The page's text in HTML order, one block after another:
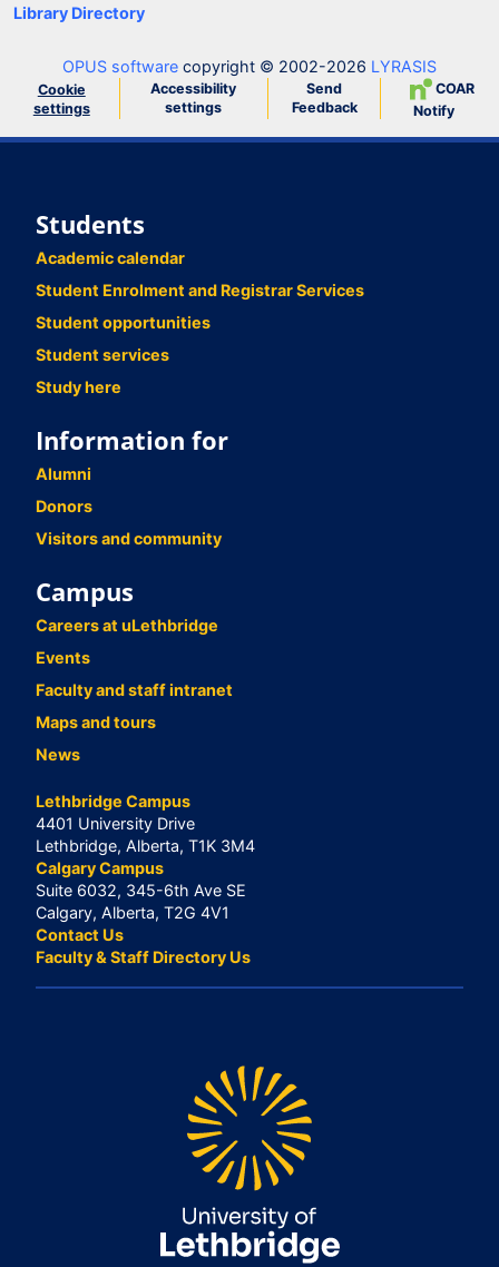
Library Directory
OPUS software copyright © 2002-2026 LYRASIS
Cookie
settings
Accessibility
settings
Send
Feedback
COAR
Notify
Students
Academic calendar
Student Enrolment and Registrar Services
Student opportunities
Student services
Study here
Information for
Alumni
Donors
Visitors and community
Campus
Careers at uLethbridge
Events
Faculty and staff intranet
Maps and tours
News
Lethbridge Campus
4401 University Drive
Lethbridge, Alberta, T1K 3M4
Calgary Campus
Suite 6032, 345-6th Ave SE
Calgary, Alberta, T2G 4V1
Contact Us
Faculty & Staff Directory Us